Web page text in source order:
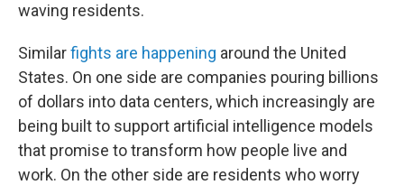
waving residents.
Similarfights are happening around the United
States. On one side are companies pouring billions
of dollars into data centers, which increasingly are
being built to support artificial intelligence models
that promise to transform how people live and
work. On the other side are residents who worry